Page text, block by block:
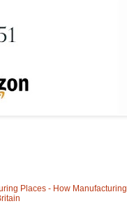
Places - How Manufacturing